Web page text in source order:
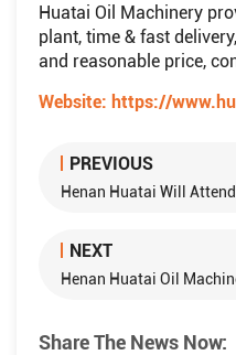
Huatai Oil Machinery
plant, time & fast
and reasonable price,
Website: https://
PREVIOUS
NEXT
Share The News Now: